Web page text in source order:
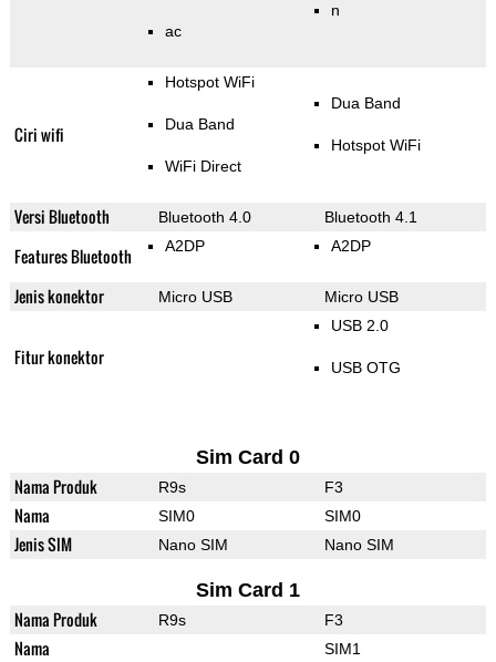
ac
n
Ciri wifi
Hotspot WiFi
Dua Band
WiFi Direct
Dua Band
Hotspot WiFi
Versi Bluetooth Bluetooth 4.0 Bluetooth 4.1
Features Bluetooth A2DP A2DP
Jenis konektor Micro USB Micro USB
Fitur konektor
USB 2.0
USB OTG
Sim Card 0
Nama Produk R9s F3
Nama SIM0 SIM0
Jenis SIM Nano SIM Nano SIM
Sim Card 1
Nama Produk R9s F3
Nama SIM1